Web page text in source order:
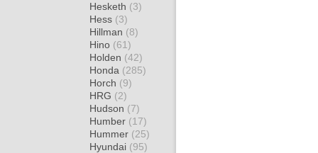
Hesketh (3)
Hess (3)
Hillman (8)
Hino (61)
Holden (42)
Honda (285)
Horch (9)
HRG (2)
Hudson (7)
Humber (17)
Hummer (25)
Hyundai (95)